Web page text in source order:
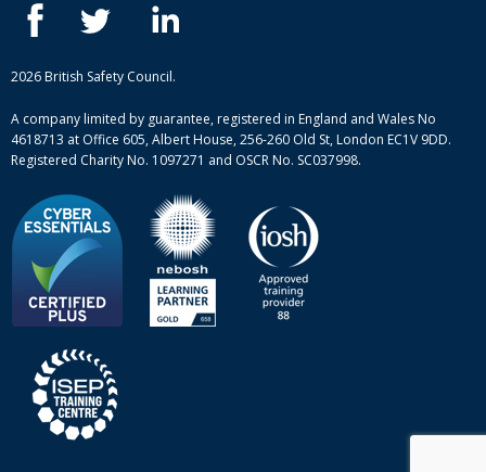
Case studies
Complaint procedure
ISEP courses
British Safety Council courses
Mental health and wellbeing courses
2026 British Safety Council.
A company limited by guarantee, registered in England and Wales No
4618713 at Office 605, Albert House, 256-260 Old St, London EC1V 9DD.
Registered Charity No. 1097271 and OSCR No. SC037998.